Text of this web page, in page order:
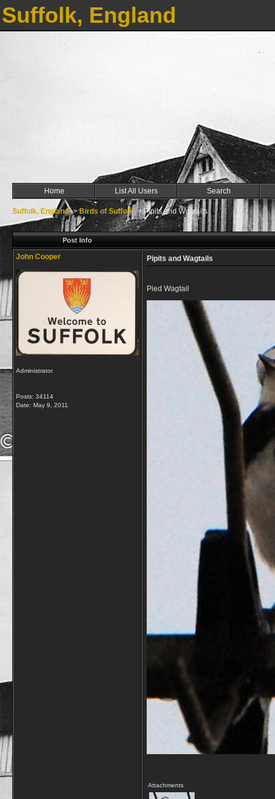
Suffolk, England
Home List All Users Search
Suffolk, England->Birds of Suffolk->Pipits and Wagtails
Post Info
John Cooper
Administrator
Posts: 34114
Date: May 9, 2011
Pipits and Wagtails
Pied Wagtail
Attachments